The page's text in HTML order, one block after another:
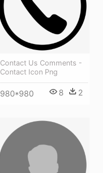
Contact Us Comments -
Contact Icon Png
980*980 8 2